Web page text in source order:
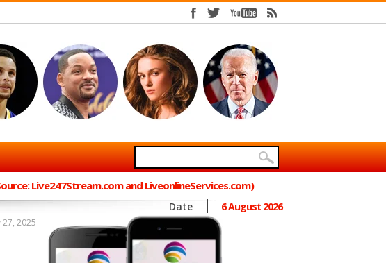
Live247Stream.com and LiveonlineServices.com)
Date 6 August 2026
27, 2025